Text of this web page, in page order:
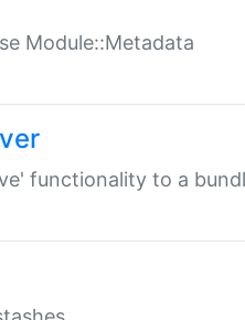
Module::Metadata
functionality to a